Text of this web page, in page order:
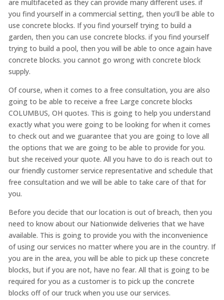
are multifaceted as they can provide many different uses. if
you find yourself in a commercial setting, then you’ll be able to
use concrete blocks. If you find yourself trying to build a
garden, then you can use concrete blocks. if you find yourself
trying to build a pool, then you will be able to once again have
concrete blocks. you cannot go wrong with concrete block
supply.
Of course, when it comes to a free consultation, you are also
going to be able to receive a free Large concrete blocks
COLUMBUS, OH quotes. This is going to help you understand
exactly what you were going to be looking for when it comes
to check out and we guarantee that you are going to love all
the options that we are going to be able to provide for you.
but she received your quote. All you have to do is reach out to
our friendly customer service representative and schedule that
free consultation and we will be able to take care of that for
you.
Before you decide that our location is out of breach, then you
need to know about our Nationwide deliveries that we have
available. This is going to provide you with the inconvenience
of using our services no matter where you are in the country. If
you are in the area, you will be able to pick up these concrete
blocks, but if you are not, have no fear. All that is going to be
required for you as a customer is to pick up the concrete
blocks off of our truck when you use our services.